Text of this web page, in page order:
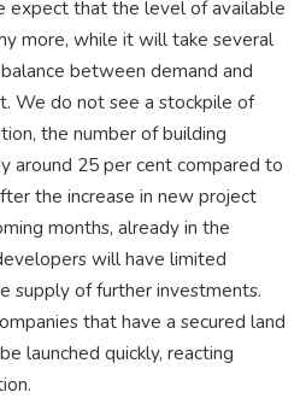
expect that the level of available
more, while it will take several
between demand and
We do not see a stockpile of
the number of building
around 25 per cent compared to
the increase in new project
months, already in the
will have limited
supply of further investments.
that have a secured land
launched quickly, reacting